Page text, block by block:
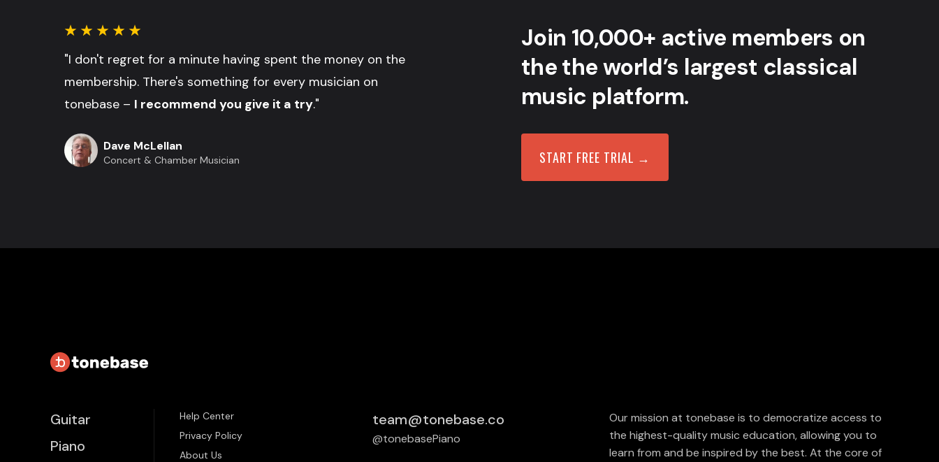
"I don't regret for a minute having spent the money on the
membership. There's something for every musician on
tonebase – I recommend you give it a try."
Dave McLellan
Concert & Chamber Musician
Join 10,000+ active members on
the the world’s largest classical
music platform.
START FREE TRIAL →
Guitar
Piano
Help Center
Privacy Policy
About Us
team@tonebase.co
@tonebasePiano
Our mission at tonebase is to democratize access to
the highest-quality music education, allowing you to
learn from and be inspired by the best. At the core of